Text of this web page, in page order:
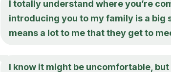
I totally understand where you’re
introducing you to my family is a big
means a lot to me that they get to
I know it might be uncomfortable,